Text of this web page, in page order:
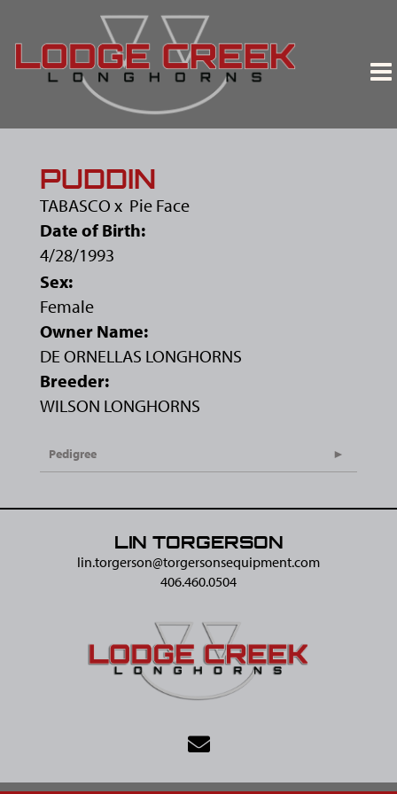
PUDDIN
TABASCO x Pie Face
Date of Birth:
4/28/1993
Sex:
Female
Owner Name:
DE ORNELLAS LONGHORNS
Breeder:
WILSON LONGHORNS
Pedigree
LIN TORGERSON
lin.torgerson@​torgersonsequipment.com
406.460.0504